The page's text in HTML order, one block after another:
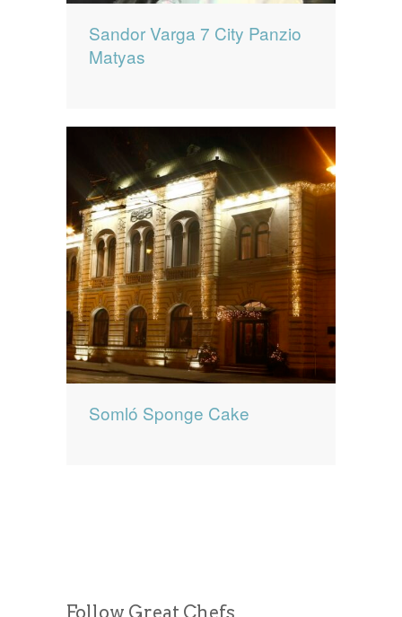
Sandor Varga 7 City Panzio
Matyas
Somló Sponge Cake